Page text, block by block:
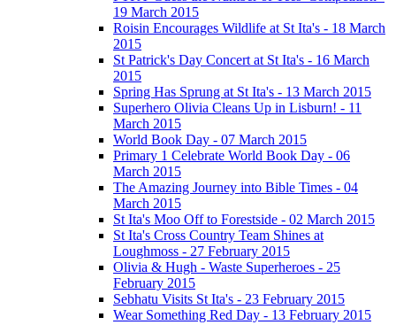
19 March 2015
Roisin Encourages Wildlife at St Ita's - 18 March
2015
St Patrick's Day Concert at St Ita's - 16 March
2015
Spring Has Sprung at St Ita's - 13 March 2015
Superhero Olivia Cleans Up in Lisburn! - 11
March 2015
World Book Day - 07 March 2015
Primary 1 Celebrate World Book Day - 06
March 2015
The Amazing Journey into Bible Times - 04
March 2015
St Ita's Moo Off to Forestside - 02 March 2015
St Ita's Cross Country Team Shines at
Loughmoss - 27 February 2015
Olivia & Hugh - Waste Superheroes - 25
February 2015
Sebhatu Visits St Ita's - 23 February 2015
Wear Something Red Day - 13 February 2015